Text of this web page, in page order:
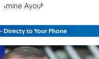
Amine Ayoub